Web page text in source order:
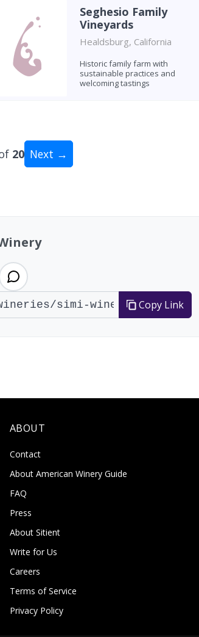
Seghesio Family
Vineyards
Healdsburg, California
Historic family farm with
sustainable practices and
welcoming tastings
20 Next →
Copy Link
ABOUT
Contact
About American Winery Guide
FAQ
Press
About Sitient
Write for Us
Careers
Terms of Service
Privacy Policy